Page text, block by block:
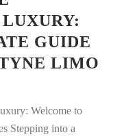
GUIDE
LIMO
Welcome to
Stepping into a